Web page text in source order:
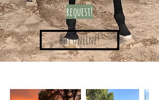
request!
Buy Online!